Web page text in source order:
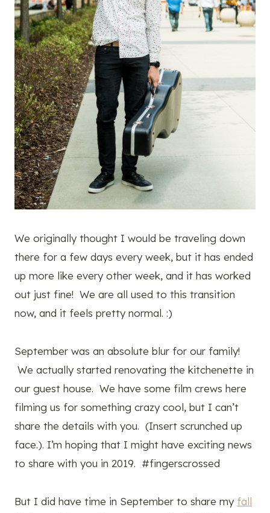
We originally thought I would be traveling down
there for a few days every week, but it has ended
up more like every other week, and it has worked
out just fine! We are all used to this transition
now, and it feels pretty normal. :)
September was an absolute blur for our family!
We actually started renovating the kitchenette in
our guest house. We have some film crews here
filming us for something crazy cool, but I can’t
share the details with you. (Insert scrunched up
face.). I’m hoping that I might have exciting news
to share with you in 2019. #fingerscrossed
But I did have time in September to share my fall